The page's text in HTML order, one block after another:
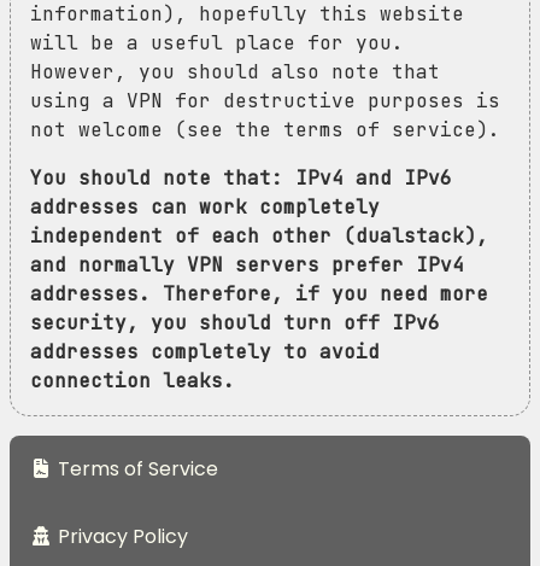
information), hopefully this website
will be a useful place for you.
However, you should also note that
using a VPN for destructive purposes is
not welcome (see the terms of service).
You should note that: IPv4 and IPv6
addresses can work completely
independent of each other (dualstack),
and normally VPN servers prefer IPv4
addresses. Therefore, if you need more
security, you should turn off IPv6
addresses completely to avoid
connection leaks.
Terms of Service
Privacy Policy